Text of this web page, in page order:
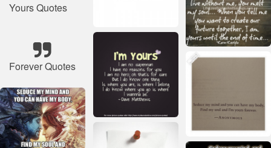
Yours Quotes
Forever Quotes